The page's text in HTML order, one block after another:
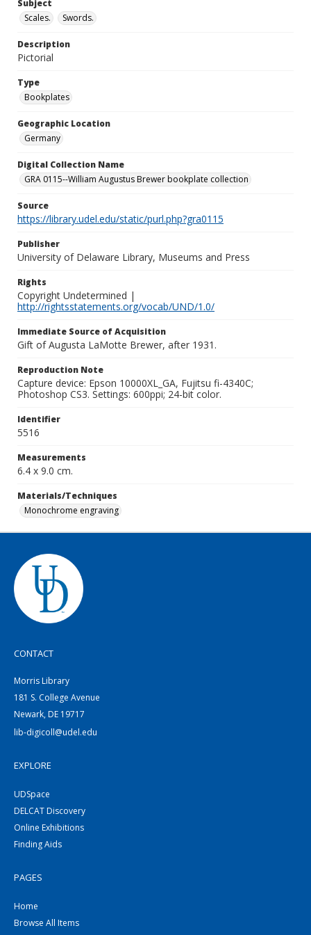
Subject
Scales.
Swords.
Description
Pictorial
Type
Bookplates
Geographic Location
Germany
Digital Collection Name
GRA 0115--William Augustus Brewer bookplate collection
Source
https://library.udel.edu/static/purl.php?gra0115
Publisher
University of Delaware Library, Museums and Press
Rights
Copyright Undetermined |
http://rightsstatements.org/vocab/UND/1.0/
Immediate Source of Acquisition
Gift of Augusta LaMotte Brewer, after 1931.
Reproduction Note
Capture device: Epson 10000XL_GA, Fujitsu fi-4340C;
Photoshop CS3. Settings: 600ppi; 24-bit color.
Identifier
5516
Measurements
6.4 x 9.0 cm.
Materials/Techniques
Monochrome engraving
CONTACT
Morris Library
181 S. College Avenue
Newark, DE 19717
lib-digicoll@udel.edu
EXPLORE
UDSpace
DELCAT Discovery
Online Exhibitions
Finding Aids
PAGES
Home
Browse All Items